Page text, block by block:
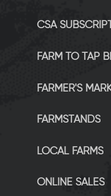
CSA
FARM TO TAP
FARMER'S
FARMSTANDS
LOCAL FARMS
ONLINE SALES